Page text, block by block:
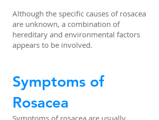
Although the specific causes of rosacea
are unknown, a combination of
hereditary and environmental factors
appears to be involved.
Symptoms of
Rosacea
Symptoms of rosacea are usually